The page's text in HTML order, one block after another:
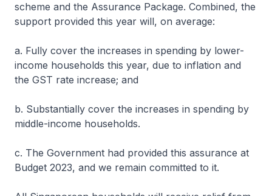
scheme and the Assurance Package. Combined, the
support provided this year will, on average:
a. Fully cover the increases in spending by lower-
income households this year, due to inflation and
the GST rate increase; and
b. Substantially cover the increases in spending by
middle-income households.
c. The Government had provided this assurance at
Budget 2023, and we remain committed to it.